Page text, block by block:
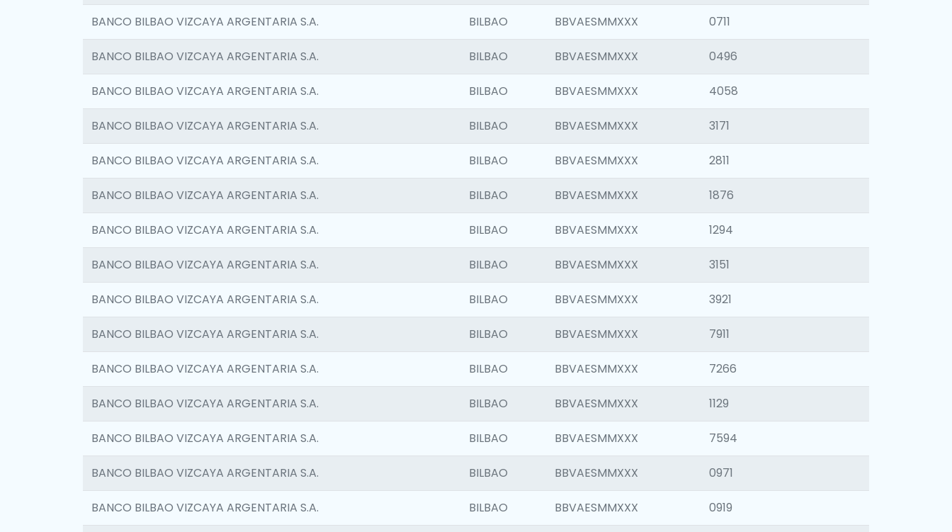
BANCO BILBAO VIZCAYA ARGENTARIA S.A. BILBAO BBVAESMMXXX 0711
BANCO BILBAO VIZCAYA ARGENTARIA S.A. BILBAO BBVAESMMXXX 0496
BANCO BILBAO VIZCAYA ARGENTARIA S.A. BILBAO BBVAESMMXXX 4058
BANCO BILBAO VIZCAYA ARGENTARIA S.A. BILBAO BBVAESMMXXX 3171
BANCO BILBAO VIZCAYA ARGENTARIA S.A. BILBAO BBVAESMMXXX 2811
BANCO BILBAO VIZCAYA ARGENTARIA S.A. BILBAO BBVAESMMXXX 1876
BANCO BILBAO VIZCAYA ARGENTARIA S.A. BILBAO BBVAESMMXXX 1294
BANCO BILBAO VIZCAYA ARGENTARIA S.A. BILBAO BBVAESMMXXX 3151
BANCO BILBAO VIZCAYA ARGENTARIA S.A. BILBAO BBVAESMMXXX 3921
BANCO BILBAO VIZCAYA ARGENTARIA S.A. BILBAO BBVAESMMXXX 7911
BANCO BILBAO VIZCAYA ARGENTARIA S.A. BILBAO BBVAESMMXXX 7266
BANCO BILBAO VIZCAYA ARGENTARIA S.A. BILBAO BBVAESMMXXX 1129
BANCO BILBAO VIZCAYA ARGENTARIA S.A. BILBAO BBVAESMMXXX 7594
BANCO BILBAO VIZCAYA ARGENTARIA S.A. BILBAO BBVAESMMXXX 0971
BANCO BILBAO VIZCAYA ARGENTARIA S.A. BILBAO BBVAESMMXXX 0919